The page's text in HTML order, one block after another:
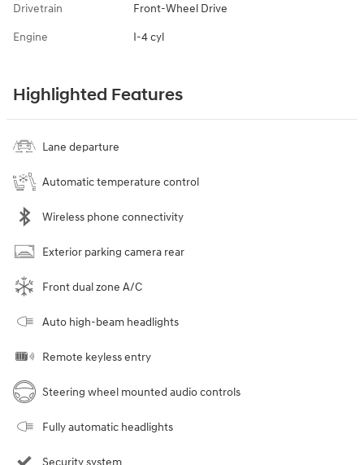
Drivetrain Front-Wheel Drive
Engine I-4 cyl
Highlighted Features
Lane departure
Automatic temperature control
Wireless phone connectivity
Exterior parking camera rear
Front dual zone A/C
Auto high-beam headlights
Remote keyless entry
Steering wheel mounted audio controls
Fully automatic headlights
Security system